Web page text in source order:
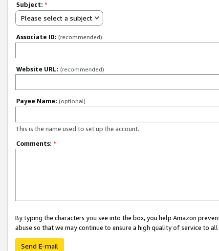
Subject: *
Please select a subject
Associate ID: (recommended)
Website URL: (recommended)
Payee Name: (optional)
This is the name used to set up the account.
Comments: *
By typing the characters you see into the box, you help Amazon
abuse so that we may continue to ensure a high quality of service to
Send E-mail